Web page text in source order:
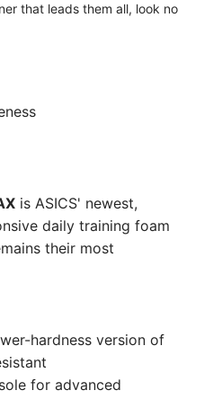
that leads them all, look no
is ASICS' newest,
daily training foam
their most
hardness version of
for advanced